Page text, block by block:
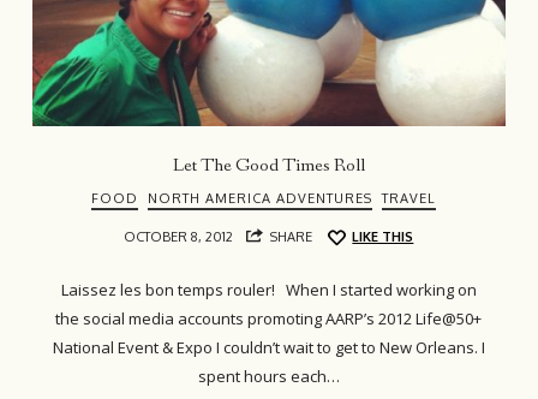
Let The Good Times Roll
FOOD NORTH AMERICA ADVENTURES TRAVEL
OCTOBER 8, 2012 SHARE LIKE THIS
Laissez les bon temps rouler! When I started working on
the social media accounts promoting AARP’s 2012 Life@50+
National Event & Expo I couldn’t wait to get to New Orleans. I
spent hours each…